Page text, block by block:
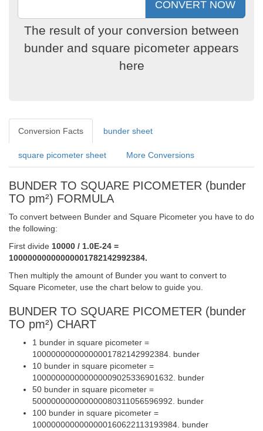
The result of your conversion between
bunder and square picometer appears
here
Conversion Facts bunder sheet
square picometer sheet More Conversions
BUNDER TO SQUARE PICOMETER (bunder
TO pm²) FORMULA
To convert between Bunder and Square Picometer you have to do
the following:
First divide 10000 / 1.0E-24 =
10000000000000001782142992384.
Then multiply the amount of Bunder you want to convert to
Square Picometer, use the chart below to guide you.
BUNDER TO SQUARE PICOMETER (bunder
TO pm²) CHART
1 bunder in square picometer =
10000000000000001782142992384. bunder
10 bunder in square picometer =
100000000000000009025336901632. bunder
50 bunder in square picometer =
500000000000000080311056596992. bunder
100 bunder in square picometer =
1000000000000000160622113193984. bunder